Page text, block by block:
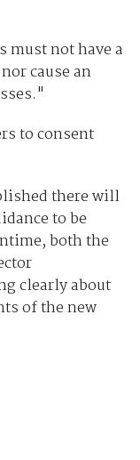
must not have a
cause an
to consent
there will
to be
both the
clearly about
of the new